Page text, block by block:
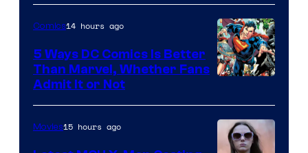
Sony
Courtesy
of
DC
Comics14 hours ago
5 Ways DC Comics Is Better
Than Marvel, Whether Fans
Admit It or Not
Movies15 hours ago